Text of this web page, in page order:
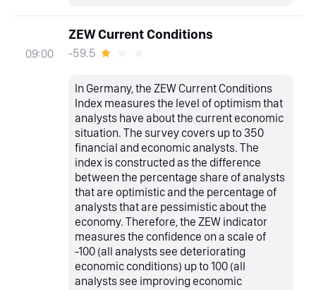
09:00
ZEW Current Conditions
-59.5
In Germany, the ZEW Current Conditions
Index measures the level of optimism that
analysts have about the current economic
situation. The survey covers up to 350
financial and economic analysts. The
index is constructed as the difference
between the percentage share of analysts
that are optimistic and the percentage of
analysts that are pessimistic about the
economy. Therefore, the ZEW indicator
measures the confidence on a scale of
-100 (all analysts see deteriorating
economic conditions) up to 100 (all
analysts see improving economic